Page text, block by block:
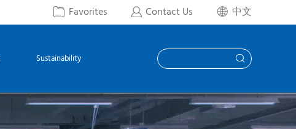
 Favorites  Contact Us  中文
Sustainability 